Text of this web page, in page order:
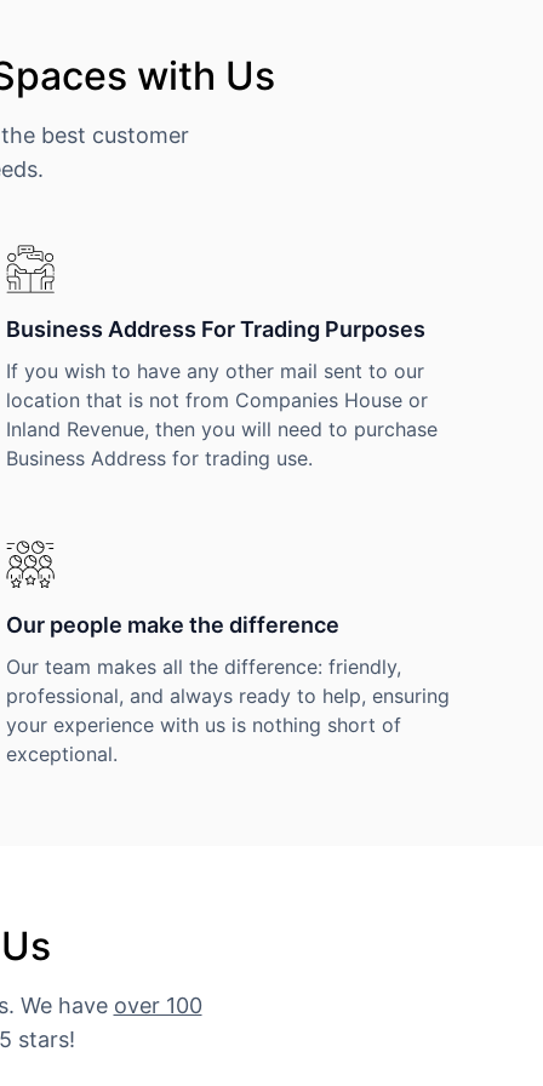
with Us
best customer
Business Address For Trading Purposes
If you wish to have any other mail sent to our
location that is not from Companies House or
Inland Revenue, then you will need to purchase
Business Address for trading use.
Our people make the difference
Our team makes all the difference: friendly,
professional, and always ready to help, ensuring
your experience with us is nothing short of
exceptional.
We have over 100
stars!